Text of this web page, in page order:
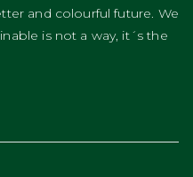
and colourful future. We
is not a way, it´s the